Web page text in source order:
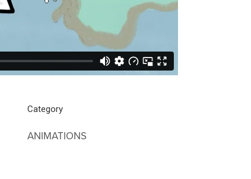
Category
ANIMATIONS